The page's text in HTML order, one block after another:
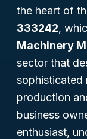
the heart of
333242,
Machinery
sector that
sophisticated
production
business
enthusiast,